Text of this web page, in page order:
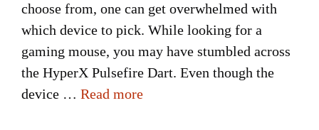
choose from, one can get overwhelmed with
which device to pick. While looking for a
gaming mouse, you may have stumbled across
the HyperX Pulsefire Dart. Even though the
device … Read more